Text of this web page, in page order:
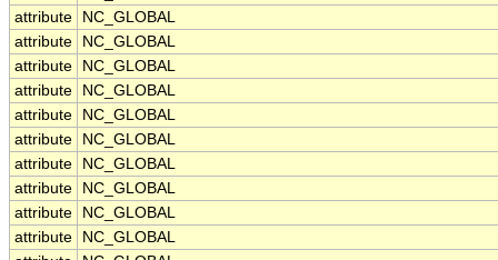
attribute
NC_GLOBAL
attribute
NC_GLOBAL
attribute
NC_GLOBAL
attribute
NC_GLOBAL
attribute
NC_GLOBAL
attribute
NC_GLOBAL
attribute
NC_GLOBAL
attribute
NC_GLOBAL
attribute
NC_GLOBAL
attribute
NC_GLOBAL